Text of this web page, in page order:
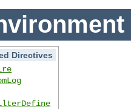
Directives